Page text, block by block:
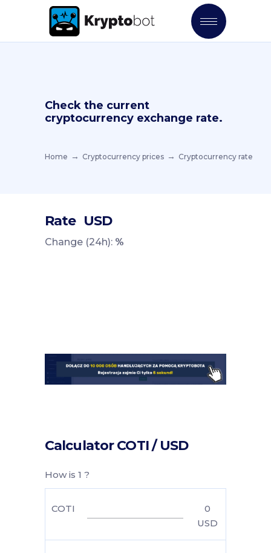
Check the current
cryptocurrency exchange rate.
Home Cryptocurrency prices Cryptocurrency rate
Rate USD
Change (24h): %
Calculator COTI / USD
How is 1 ?
COTI
0
USD